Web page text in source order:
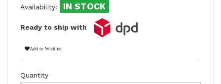
Availability: IN STOCK
Ready to ship with
Add to Wishlist
Quantity